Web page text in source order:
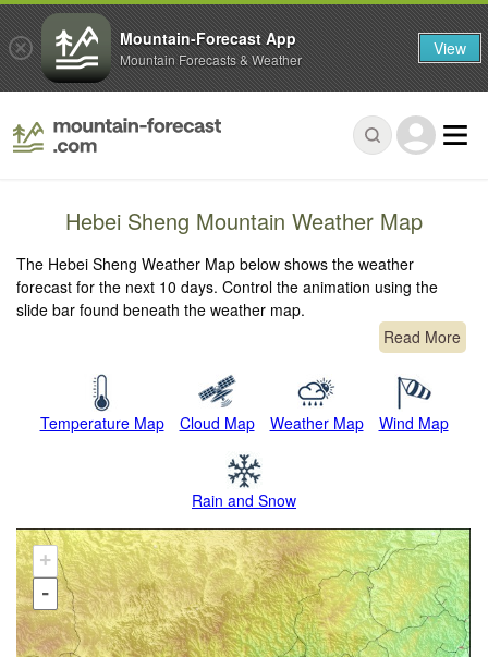
Hebei Sheng Mountain Weather Map
The Hebei Sheng Weather Map below shows the weather
forecast for the next 10 days. Control the animation using the
slide bar found beneath the weather map.
Read More
Temperature Map Cloud Map Weather Map Wind Map
Rain and Snow
+
-
Mountain-Forecast App
Mountain Forecasts & Weather View